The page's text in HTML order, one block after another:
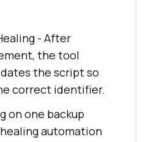
- After
the tool
the script so
correct identifier.
on one backup
automation